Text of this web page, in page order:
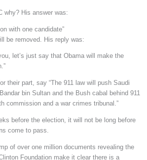
why? His answer was:
with one candidate”
be removed. His reply was:
let’s just say that Obama will make the
their part, say “The 911 law will push Saudi
bin Sultan and the Bush cabal behind 911
commission and a war crimes tribunal.”
before the election, it will not be long before
come to pass.
of over one million documents revealing the
Foundation make it clear there is a